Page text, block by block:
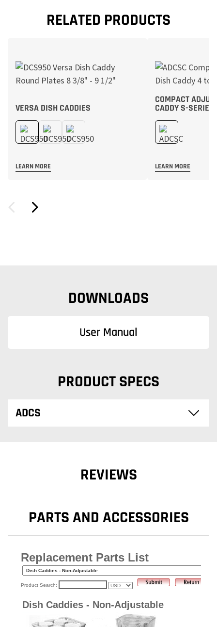
RELATED PRODUCTS
VERSA DISH CADDIES
LEARN MORE
COMPACT
CADDY S-SERIES
LEARN MORE
DOWNLOADS
User Manual
PRODUCT SPECS
ADCS
REVIEWS
PARTS AND ACCESSORIES